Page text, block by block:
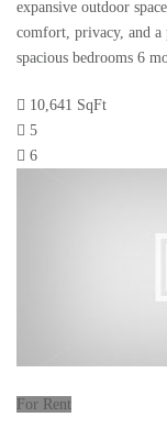
expansive outdoor
comfort, privacy, and
spacious bedrooms 6
10,641 SqFt
5
6
For Rent